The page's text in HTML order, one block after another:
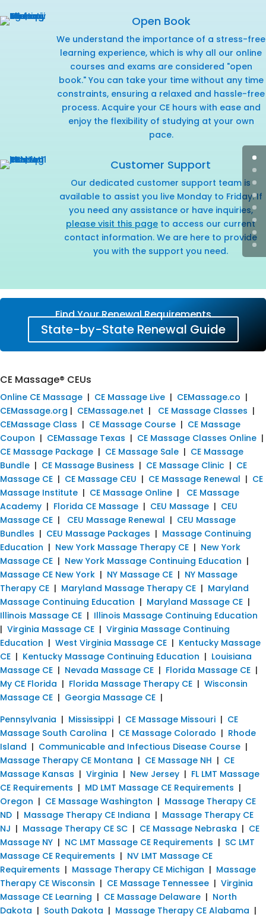
Open Book
We understand the importance of a stress-free
learning experience, which is why all our online
courses and exams are considered "open
book." You can take your time without any time
constraints, ensuring a relaxed and hassle-free
process. Acquire your CE hours with ease and
enjoy the flexibility of studying at your own
pace.
Customer Support
Our dedicated customer support team is
available to assist you live Monday to Friday. If
you need any assistance or have inquiries,
please visit this page to access our current
contact information. We are here to provide
you with the support you need.
Find Your Renewal Requirements
State-by-State Renewal Guide
CE Massage® CEUs
Online CE Massage | CE Massage Live | CEMassage.co |
CEMassage.org | CEMassage.net | CE Massage Classes |
CEMassage Class | CE Massage Course | CE Massage
Coupon | CEMassage Texas | CE Massage Classes Online |
CE Massage Package | CE Massage Sale | CE Massage
Bundle | CE Massage Business | CE Massage Clinic | CE
Massage CE | CE Massage CEU | CE Massage Renewal | CE
Massage Institute | CE Massage Online | CE Massage
Academy | Florida CE Massage | CEU Massage | CEU
Massage CE | CEU Massage Renewal | CEU Massage
Bundles | CEU Massage Packages | Massage Continuing
Education | New York Massage Therapy CE | New York
Massage CE | New York Massage Continuing Education |
Massage CE New York | NY Massage CE | NY Massage
Therapy CE | Maryland Massage Therapy CE | Maryland
Massage Continuing Education | Maryland Massage CE |
Illinois Massage CE | Illinois Massage Continuing Education
| Virginia Massage CE | Virginia Massage Continuing
Education | West Virginia Massage CE | Kentucky Massage
CE | Kentucky Massage Continuing Education | Louisiana
Massage CE | Nevada Massage CE | Florida Massage CE |
My CE Florida | Florida Massage Therapy CE | Wisconsin
Massage CE | Georgia Massage CE |
Pennsylvania | Mississippi | CE Massage Missouri | CE
Massage South Carolina | CE Massage Colorado | Rhode
Island | Communicable and Infectious Disease Course |
Massage Therapy CE Montana | CE Massage NH | CE
Massage Kansas | Virginia | New Jersey | FL LMT Massage
CE Requirements | MD LMT Massage CE Requirements |
Oregon | CE Massage Washington | Massage Therapy CE
ND | Massage Therapy CE Indiana | Massage Therapy CE
NJ | Massage Therapy CE SC | CE Massage Nebraska | CE
Massage NY | NC LMT Massage CE Requirements | SC LMT
Massage CE Requirements | NV LMT Massage CE
Requirements | Massage Therapy CE Michigan | Massage
Therapy CE Wisconsin | CE Massage Tennessee | Virginia
Massage CE Learning | CE Massage Delaware | North
Dakota | South Dakota | Massage Therapy CE Alabama |